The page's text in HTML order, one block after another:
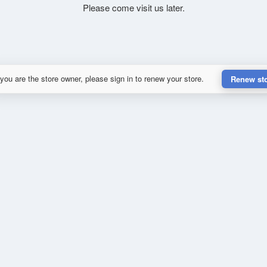
Please come visit us later.
are the store owner, please sign in to renew your store. Renew